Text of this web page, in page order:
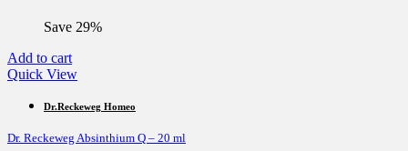
US$ 11.44.
Save 29%
Add to cart
Quick View
Dr.Reckeweg Homeo
Dr. Reckeweg Absinthium Q – 20 ml